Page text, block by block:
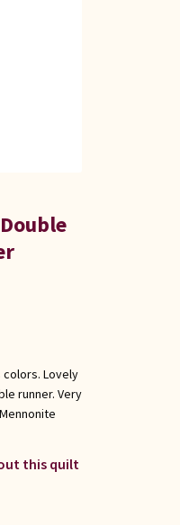
colors. Lovely
runner. Very
this quilt